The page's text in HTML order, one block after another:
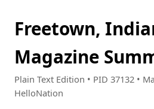
Freetown,
Magazine
Plain Text Edition • PID 37132 •
HelloNation